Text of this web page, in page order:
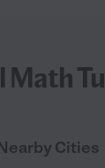
Cities